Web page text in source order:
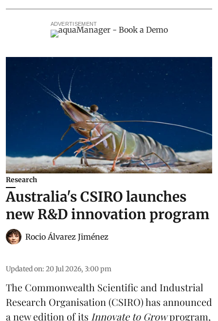
ADVERTISEMENT
Research
Australia's CSIRO launches
new R&D innovation program
Rocio Álvarez Jiménez
Updated on: 20 Jul 2026, 3:00 pm
The Commonwealth Scientific and Industrial
Research Organisation (CSIRO) has announced
a new edition of its Innovate to Growprogram,